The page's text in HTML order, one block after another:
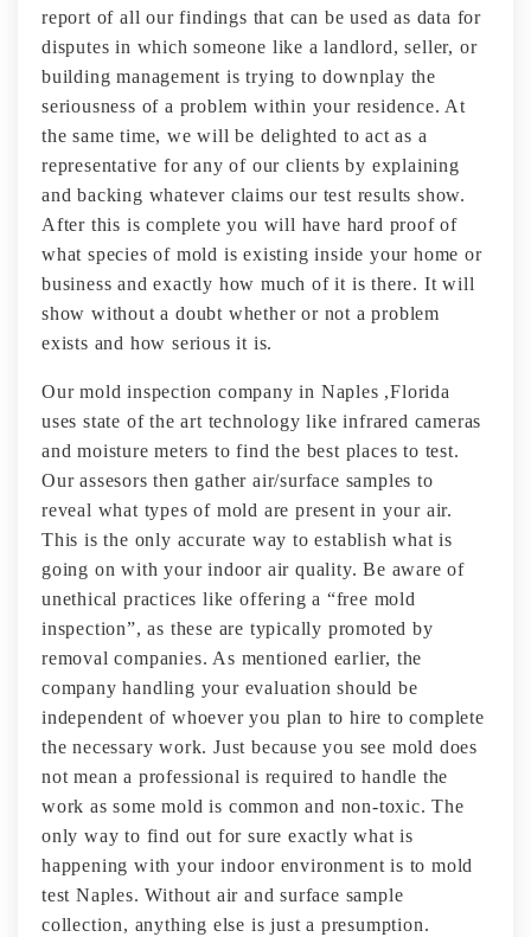
report of all our findings that can be used as data for
disputes in which someone like a landlord, seller, or
building management is trying to downplay the
seriousness of a problem within your residence. At
the same time, we will be delighted to act as a
representative for any of our clients by explaining
and backing whatever claims our test results show.
After this is complete you will have hard proof of
what species of mold is existing inside your home or
business and exactly how much of it is there. It will
show without a doubt whether or not a problem
exists and how serious it is.
Our mold inspection company in Naples ,Florida
uses state of the art technology like infrared cameras
and moisture meters to find the best places to test.
Our assesors then gather air/surface samples to
reveal what types of mold are present in your air.
This is the only accurate way to establish what is
going on with your indoor air quality. Be aware of
unethical practices like offering a “free mold
inspection”, as these are typically promoted by
removal companies. As mentioned earlier, the
company handling your evaluation should be
independent of whoever you plan to hire to complete
the necessary work. Just because you see mold does
not mean a professional is required to handle the
work as some mold is common and non-toxic. The
only way to find out for sure exactly what is
happening with your indoor environment is to mold
test Naples. Without air and surface sample
collection, anything else is just a presumption.